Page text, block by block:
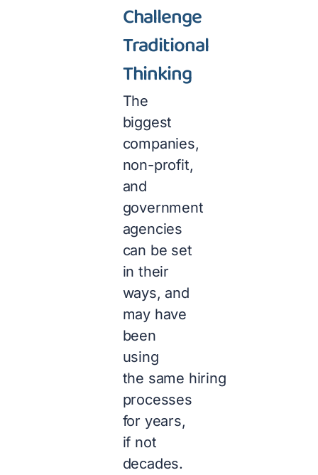
Challenge
Traditional
Thinking
The
biggest
companies,
non-profit,
and
government
agencies
can be set
in their
ways, and
may have
been
using
the same hiring
processes
for years,
if not
decades.